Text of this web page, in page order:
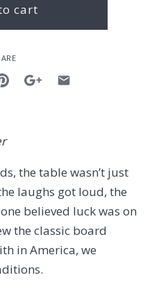
cart
the table wasn’t just
laughs got loud, the
believed luck was on
the classic board
in America, we